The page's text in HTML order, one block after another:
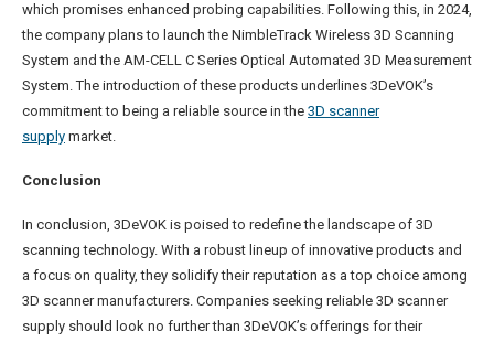
which promises enhanced probing capabilities. Following this, in 2024,
the company plans to launch the NimbleTrack Wireless 3D Scanning
System and the AM-CELL C Series Optical Automated 3D Measurement
System. The introduction of these products underlines 3DeVOK’s
commitment to being a reliable source in the 3D scanner
supply market.
Conclusion
In conclusion, 3DeVOK is poised to redefine the landscape of 3D
scanning technology. With a robust lineup of innovative products and
a focus on quality, they solidify their reputation as a top choice among
3D scanner manufacturers. Companies seeking reliable 3D scanner
supply should look no further than 3DeVOK’s offerings for their